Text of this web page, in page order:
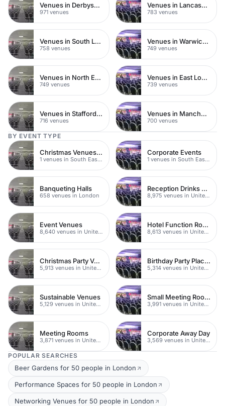
Venues in Derbyshire
971 venues
Venues in Lancashire
783 venues
Venues in South London
758 venues
Venues in Warwickshire
749 venues
Venues in North East London
749 venues
Venues in East London
739 venues
Venues in Staffordshire
716 venues
Venues in Manchester
700 venues
BY EVENT TYPE
Christmas Venues SE Londo
1 venues in South East London
Corporate Events
1 venues in South East London
Banqueting Halls
658 venues in London
Reception Drinks Venues
8,975 venues in United Kingdom
Event Venues
8,640 venues in United Kingdom
Hotel Function Rooms
8,613 venues in United Kingdom
Christmas Party Venues
5,913 venues in United Kingdom
Birthday Party Places
5,314 venues in United Kingdom
Sustainable Venues
5,129 venues in United Kingdom
Small Meeting Rooms
3,991 venues in United Kingdom
Meeting Rooms
3,871 venues in United Kingdom
Corporate Away Day
3,569 venues in United Kingdom
POPULAR SEARCHES
Beer Gardens for 50 people in London
Performance Spaces for 50 people in London
Networking Venues for 50 people in London